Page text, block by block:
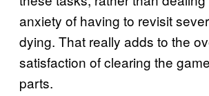
anxiety of having to revisit
dying. That really adds to the
satisfaction of clearing the
parts.